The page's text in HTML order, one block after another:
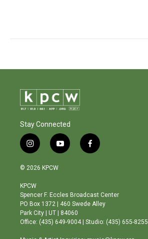
Stay Connected
i
n
s
a
g
r
a
m
y
o
b
e
f
a
o
o
© 2026 KPCW
KPCW
Spencer F. Eccles Broadcast Center
PO Box 1372 | 460 Swede Alley
Park City | UT | 84060
Office: (435) 649-9004 | Studio: (435) 655-8255